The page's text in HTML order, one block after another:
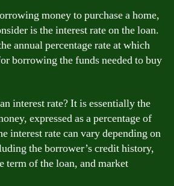
money to purchase a home,
is the interest rate on the loan.
annual percentage rate at which
borrowing the funds needed to buy
interest rate? It is essentially the
expressed as a percentage of
interest rate can vary depending on
the borrower’s credit history,
term of the loan, and market